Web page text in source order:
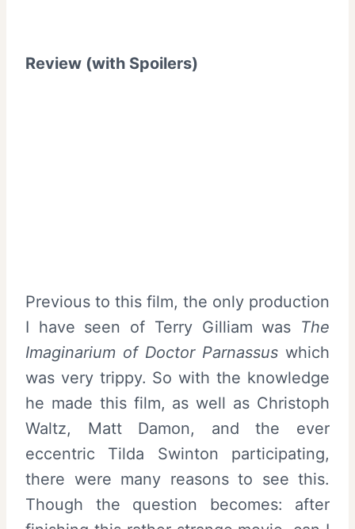
Review (with Spoilers)
Previous to this film, the only production
I have seen of Terry Gilliam was The
Imaginarium of Doctor Parnassus which
was very trippy. So with the knowledge
he made this film, as well as Christoph
Waltz, Matt Damon, and the ever
eccentric Tilda Swinton participating,
there were many reasons to see this.
Though the question becomes: after